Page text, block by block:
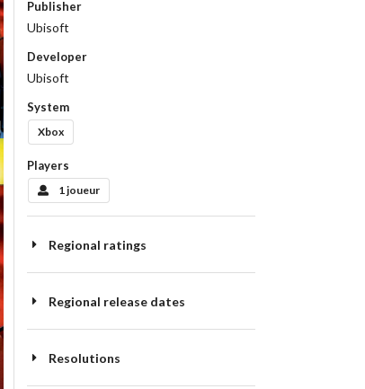
Publisher
Ubisoft
Developer
Ubisoft
System
Xbox
Players
1 joueur
Regional ratings
Regional release dates
Resolutions